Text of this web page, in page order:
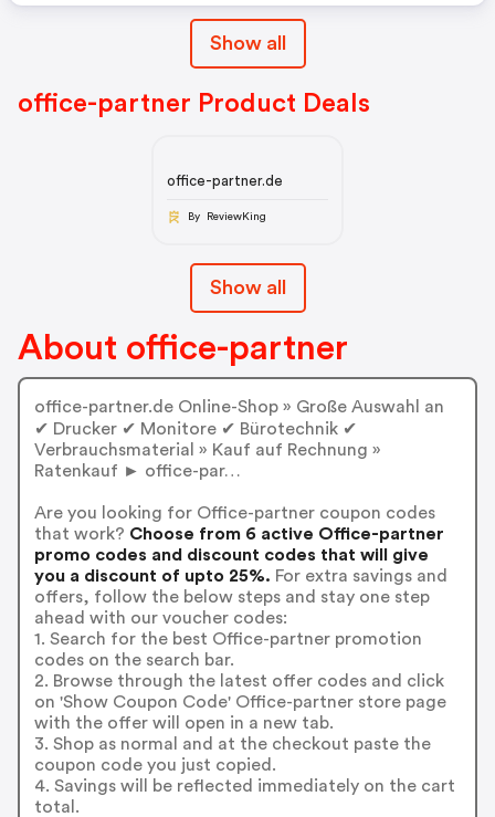
Show all
office-partner Product Deals
office-partner.de
By ReviewKing
Show all
About office-partner
office-partner.de Online-Shop » Große Auswahl an
✔ Drucker ✔ Monitore ✔ Bürotechnik ✔
Verbrauchsmaterial » Kauf auf Rechnung »
Ratenkauf ► office-par…
Are you looking for Office-partner coupon codes
that work? Choose from 6 active Office-partner
promo codes and discount codes that will give
you a discount of upto 25%. For extra savings and
offers, follow the below steps and stay one step
ahead with our voucher codes:
1. Search for the best Office-partner promotion
codes on the search bar.
2. Browse through the latest offer codes and click
on 'Show Coupon Code' Office-partner store page
with the offer will open in a new tab.
3. Shop as normal and at the checkout paste the
coupon code you just copied.
4. Savings will be reflected immediately on the cart
total.